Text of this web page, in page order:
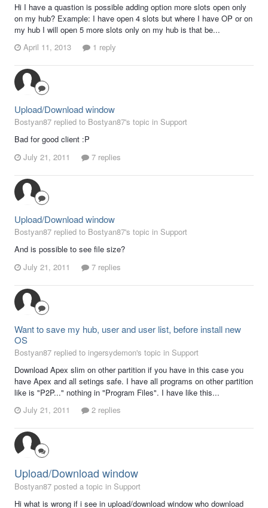
Hi I have a quastion is possible adding option more slots open only
on my hub? Example: I have open 4 slots but where I have OP or on
my hub I will open 5 more slots only on my hub is that be...
April 11, 2013
1 reply
Upload/Download window
Bostyan87 replied to Bostyan87's topic in Support
Bad for good client :P
July 21, 2011
7 replies
Upload/Download window
Bostyan87 replied to Bostyan87's topic in Support
And is possible to see file size?
July 21, 2011
7 replies
Want to save my hub, user and user list, before install new
OS
Bostyan87 replied to ingersydemon's topic in Support
Download Apex slim on other partition if you have in this case you
have Apex and all setings safe. I have all programs on other partition
like is "P2P..." nothing in "Program Files". I have like this...
July 21, 2011
2 replies
Upload/Download window
Bostyan87 posted a topic in Support
Hi what is wrong if i see in upload/download window who download